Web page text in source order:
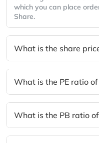
which you can place
Share.
What is the share
What is the PE ratio
What is the PB ratio